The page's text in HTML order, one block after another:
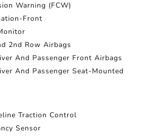
Warning (FCW)
Front
2nd Row Airbags
And Passenger Front Airbags
And Passenger Seat-Mounted
Traction Control
Sensor